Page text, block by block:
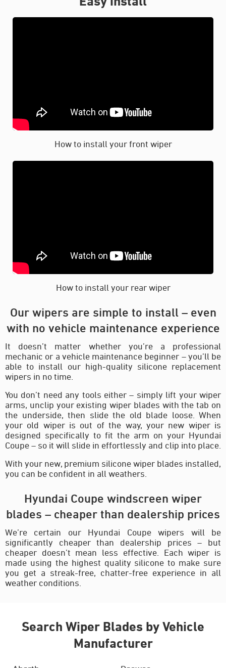
How to install your front wiper
How to install your rear wiper
Our wipers are simple to install – even
with no vehicle maintenance experience
It doesn’t matter whether you’re a professional
mechanic or a vehicle maintenance beginner – you’ll be
able to install our high-quality silicone replacement
wipers in no time.
You don’t need any tools either – simply lift your wiper
arms, unclip your existing wiper blades with the tab on
the underside, then slide the old blade loose. When
your old wiper is out of the way, your new wiper is
designed specifically to fit the arm on your Hyundai
Coupe – so it will slide in effortlessly and clip into place.
With your new, premium silicone wiper blades installed,
you can be confident in all weathers.
Hyundai Coupe windscreen wiper
blades – cheaper than dealership prices
We’re certain our Hyundai Coupe wipers will be
significantly cheaper than dealership prices – but
cheaper doesn’t mean less effective. Each wiper is
made using the highest quality silicone to make sure
you get a streak-free, chatter-free experience in all
weather conditions.
Search Wiper Blades by Vehicle
Manufacturer